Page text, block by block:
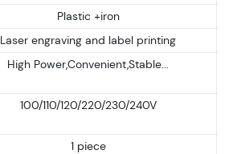
Plastic +iron
Laser engraving and label printing
High Power,Convenient,Stable...
100/110/120/220/230/240V
1 piece